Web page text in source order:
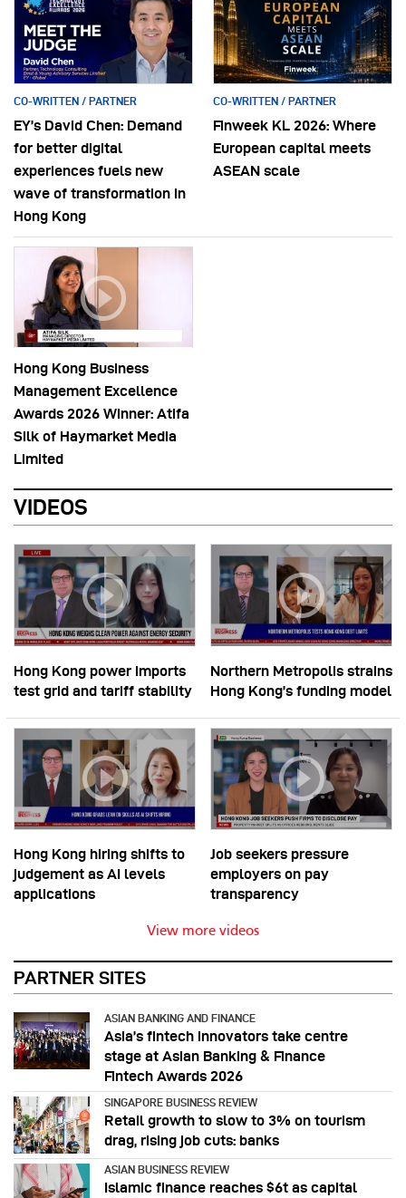
CO-WRITTEN / PARTNER
EY’s David Chen: Demand
for better digital
experiences fuels new
wave of transformation in
Hong Kong
CO-WRITTEN / PARTNER
Finweek KL 2026: Where
European capital meets
ASEAN scale
Hong Kong Business
Management Excellence
Awards 2026 Winner: Atifa
Silk of Haymarket Media
Limited
VIDEOS
Hong Kong power imports
test grid and tariff stability
Northern Metropolis strains
Hong Kong’s funding model
Hong Kong hiring shifts to
judgement as AI levels
applications
Job seekers pressure
employers on pay
transparency
View more videos
PARTNER SITES
ASIAN BANKING AND FINANCE
Asia’s fintech innovators take centre
stage at Asian Banking & Finance
Fintech Awards 2026
SINGAPORE BUSINESS REVIEW
Retail growth to slow to 3% on tourism
drag, rising job cuts: banks
ASIAN BUSINESS REVIEW
Islamic finance reaches $6t as capital